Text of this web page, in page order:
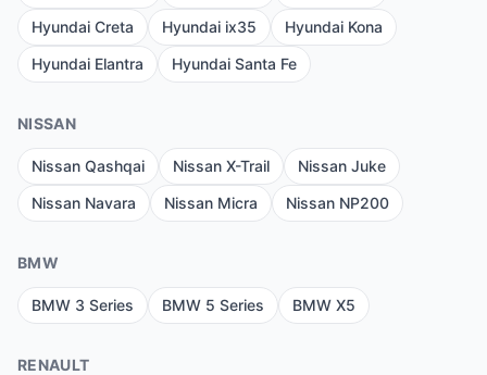
Hyundai Creta
Hyundai ix35
Hyundai Kona
Hyundai Elantra
Hyundai Santa Fe
NISSAN
Nissan Qashqai Nissan X-Trail
Nissan Juke
Nissan Navara
Nissan Micra Nissan NP200
BMW
BMW 3 Series BMW 5 Series BMW X5
RENAULT